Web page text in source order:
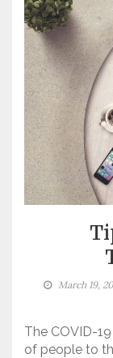
March 19,
The COVID-
of people to